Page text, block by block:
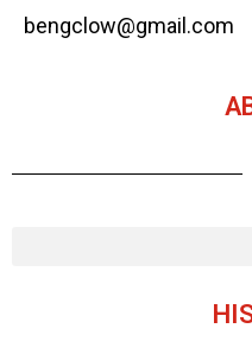
bengclow@gmail.com